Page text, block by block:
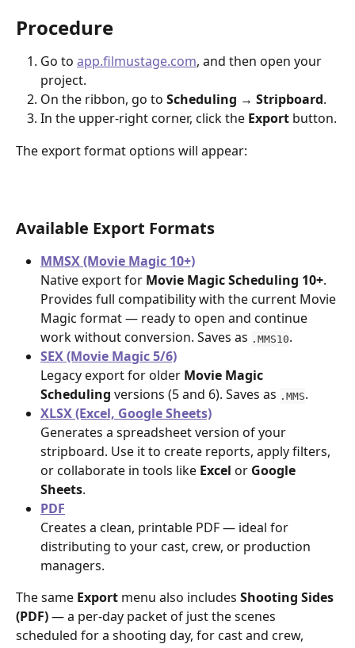
Procedure
Go to app.filmustage.com, and then open your
project.
On the ribbon, go to Scheduling → Stripboard.
In the upper-right corner, click the Export button.
The export format options will appear:
Available Export Formats
MMSX (Movie Magic 10+)
Native export for Movie Magic Scheduling 10+.
Provides full compatibility with the current Movie
Magic format — ready to open and continue
work without conversion. Saves as .MMS10.
SEX (Movie Magic 5/6)
Legacy export for older Movie Magic
Scheduling versions (5 and 6). Saves as .MMS.
XLSX (Excel, Google Sheets)
Generates a spreadsheet version of your
stripboard. Use it to create reports, apply filters,
or collaborate in tools like Excel or Google
Sheets.
PDF
Creates a clean, printable PDF — ideal for
distributing to your cast, crew, or production
managers.
The same Export menu also includes Shooting Sides
(PDF) — a per-day packet of just the scenes
scheduled for a shooting day, for cast and crew,